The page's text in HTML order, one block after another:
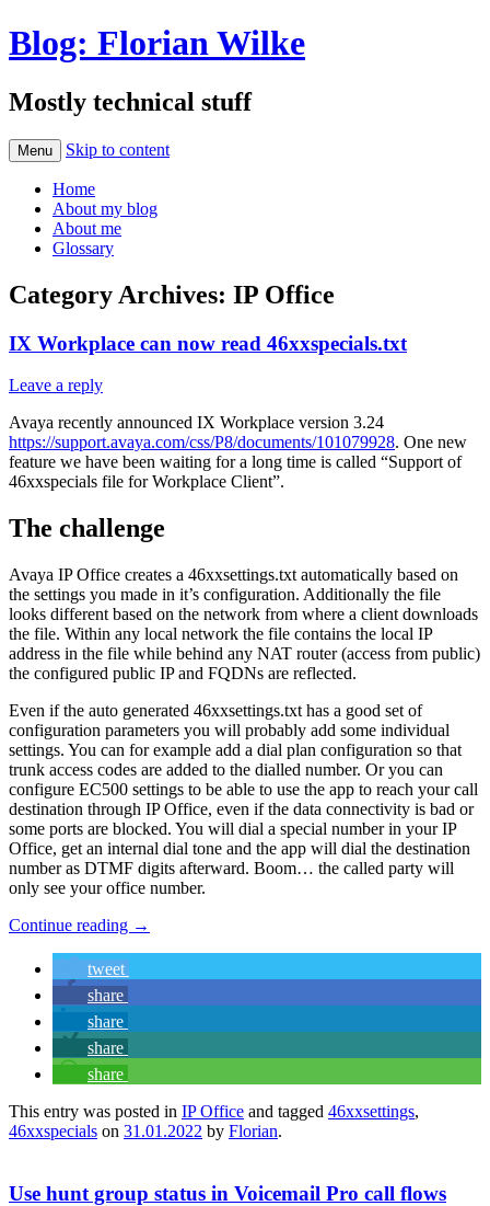
Blog: Florian Wilke
Mostly technical stuff
Menu Skip to content
Home
About my blog
About me
Glossary
Category Archives: IP Office
IX Workplace can now read 46xxspecials.txt
Leave a reply
Avaya recently announced IX Workplace version 3.24
https://support.avaya.com/css/P8/documents/101079928. One new
feature we have been waiting for a long time is called “Support of
46xxspecials file for Workplace Client”.
The challenge
Avaya IP Office creates a 46xxsettings.txt automatically based on
the settings you made in it’s configuration. Additionally the file
looks different based on the network from where a client downloads
the file. Within any local network the file contains the local IP
address in the file while behind any NAT router (access from public)
the configured public IP and FQDNs are reflected.
Even if the auto generated 46xxsettings.txt has a good set of
configuration parameters you will probably add some individual
settings. You can for example add a dial plan configuration so that
trunk access codes are added to the dialled number. Or you can
configure EC500 settings to be able to use the app to reach your call
destination through IP Office, even if the data connectivity is bad or
some ports are blocked. You will dial a special number in your IP
Office, get an internal dial tone and the app will dial the destination
number as DTMF digits afterward. Boom… the called party will
only see your office number.
Continue reading →
tweet
share
share
share
share
This entry was posted in IP Office and tagged 46xxsettings,
46xxspecials on 31.01.2022 by Florian.
Use hunt group status in Voicemail Pro call flows